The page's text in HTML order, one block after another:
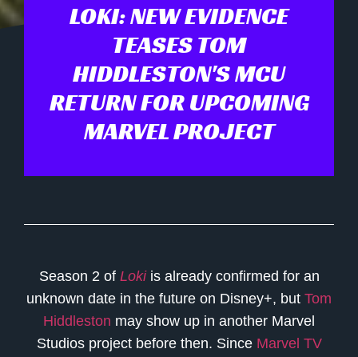
LOKI: NEW EVIDENCE
TEASES TOM
HIDDLESTON'S MCU
RETURN FOR UPCOMING
MARVEL PROJECT
Season 2 of Lokiis already confirmed for an
unknown date in the future on Disney+, but Tom
Hiddleston may show up in another Marvel
Studios project before then. Since Marvel TV